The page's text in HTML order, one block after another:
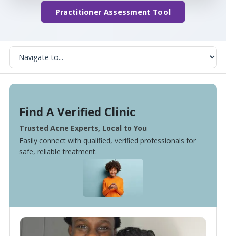
Practitioner Assessment Tool
Find A Verified Clinic
Trusted Acne Experts, Local to You
Easily connect with qualified, verified professionals for
safe, reliable treatment.